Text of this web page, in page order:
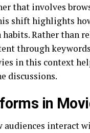
that involves
shift highlights
Rather than
through
in this context
discussions.
in
interact